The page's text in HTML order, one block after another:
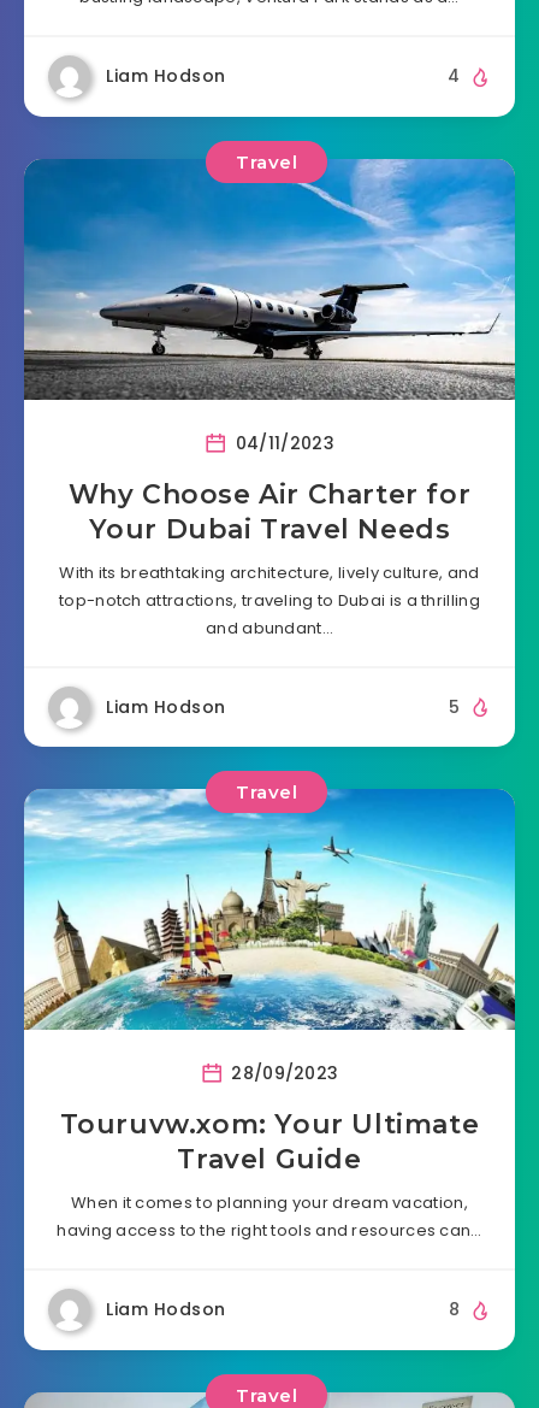
Liam Hodson 4
Travel
04/11/2023
Why Choose Air Charter for
Your Dubai Travel Needs
With its breathtaking architecture, lively culture, and
top-notch attractions, traveling to Dubai is a thrilling
and abundant…
Liam Hodson 5
Travel
28/09/2023
Touruvw.xom: Your Ultimate
Travel Guide
When it comes to planning your dream vacation,
having access to the right tools and resources can…
Liam Hodson 8
Travel